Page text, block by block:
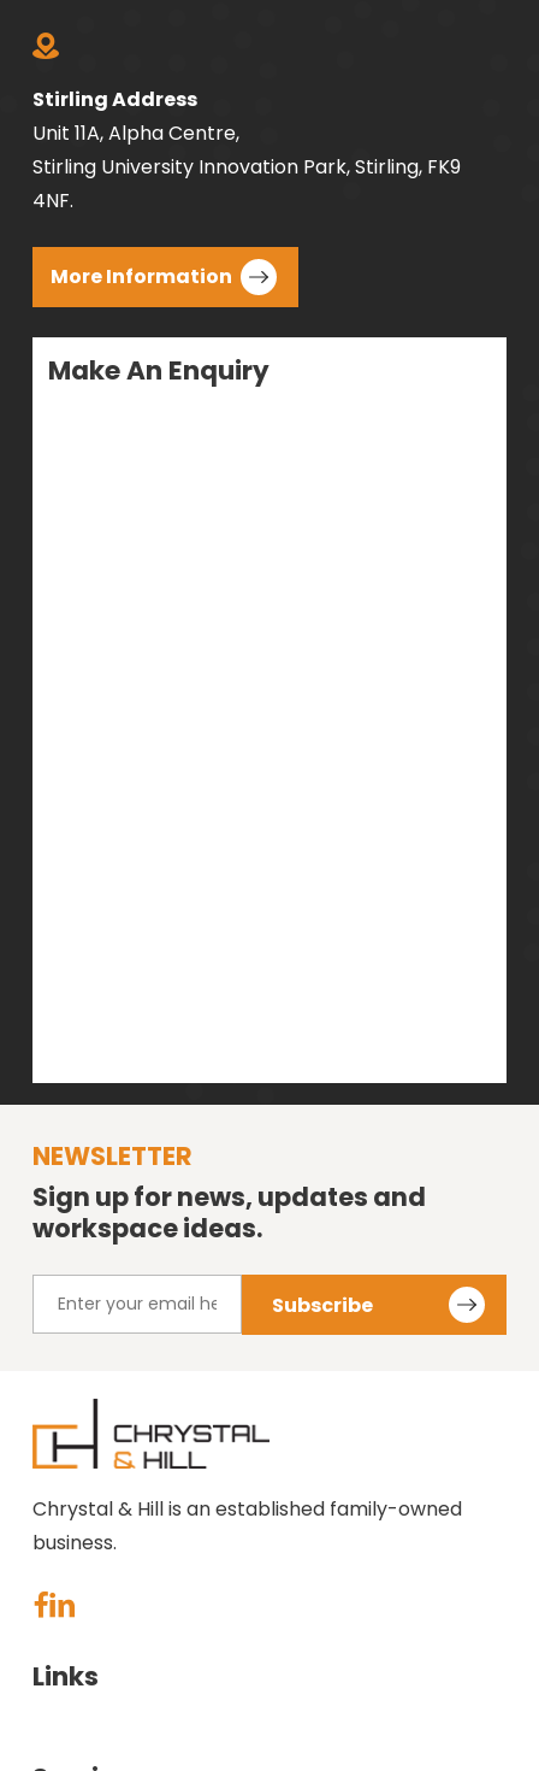
Stirling Address
Unit 11A, Alpha Centre,
Stirling University Innovation Park, Stirling, FK9
4NF.
More Information
Make An Enquiry
NEWSLETTER
Sign up for news, updates and
workspace ideas.
Chrystal & Hill is an established family-owned
business.
Links